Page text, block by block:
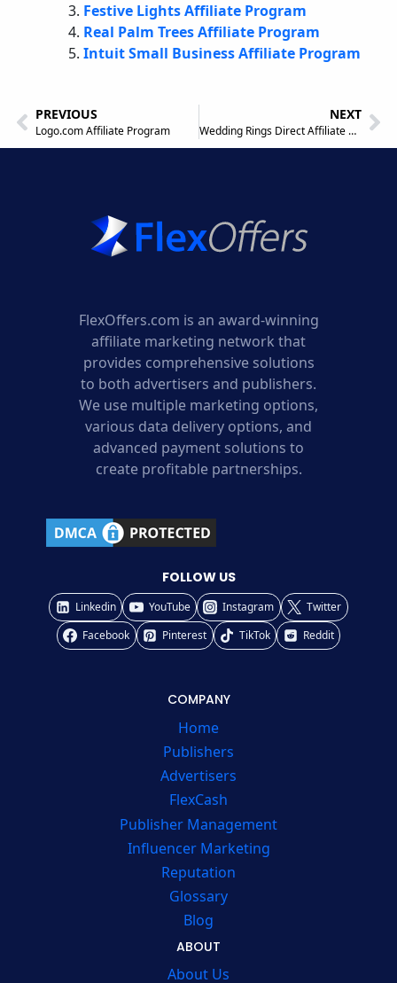
Festive Lights Affiliate Program
Real Palm Trees Affiliate Program
Intuit Small Business Affiliate Program
PREVIOUS
Logo.com Affiliate Program
NEXT
Wedding Rings Direct Affiliate Program
FlexOffers.com is an award-winning
affiliate marketing network that
provides comprehensive solutions
to both advertisers and publishers.
We use multiple marketing options,
various data delivery options, and
advanced payment solutions to
create profitable partnerships.
FOLLOW US
Linkedin YouTube Instagram
Twitter
Facebook
Pinterest TikTok Reddit
COMPANY
Home
Publishers
Advertisers
FlexCash
Publisher Management
Influencer Marketing
Reputation
Glossary
Blog
ABOUT
About Us